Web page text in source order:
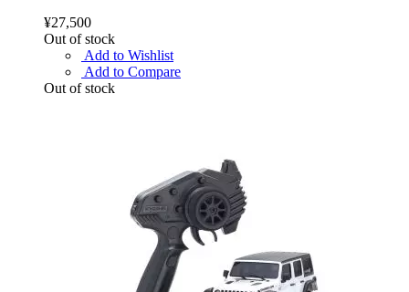
¥27,500
Out of stock
Add to Wishlist
Add to Compare
Out of stock